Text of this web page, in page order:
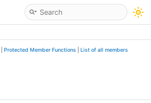
Protected Member Functions List of all members